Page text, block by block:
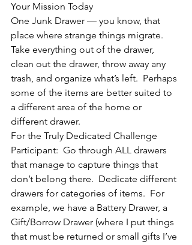
Your Mission Today
One Junk Drawer — you know, that
place where strange things migrate.
Take everything out of the drawer,
clean out the drawer, throw away any
trash, and organize what’s left.  Perhaps
some of the items are better suited to
a different area of the home or
different drawer.
For the Truly Dedicated Challenge
Participant:  Go through ALL drawers
that manage to capture things that
don’t belong there.  Dedicate different
drawers for categories of items.  For
example, we have a Battery Drawer, a
Gift/Borrow Drawer (where I put things
that must be returned or small gifts I’ve